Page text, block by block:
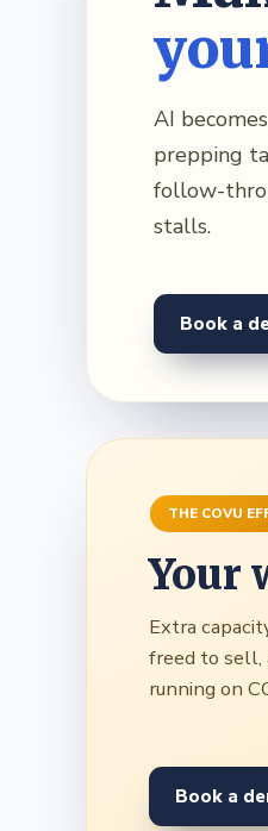
AI
prepping
follow-
stalls.
Book a
THE COVU
Your
Extra
freed to
running on
Book a